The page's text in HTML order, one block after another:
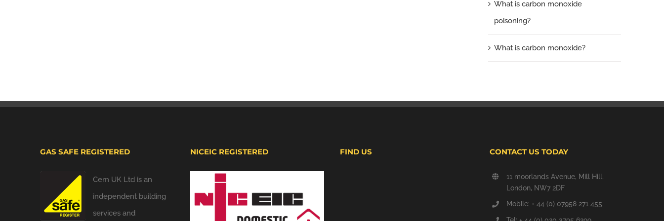
What is carbon monoxide
poisoning?
What is carbon monoxide?
GAS SAFE REGISTERED
Cem UK Ltd is an
independent building
services and
NICEIC REGISTERED FIND US CONTACT US TODAY
11 moorlands Avenue, Mill Hill,
London, NW7 2DF
Mobile: + 44 (0) 07958 271 455